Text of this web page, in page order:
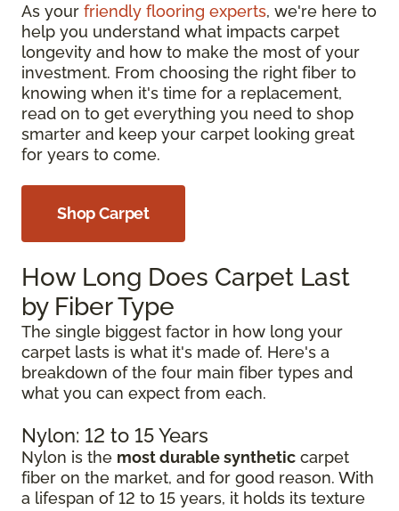
As your friendly flooring experts, we're here to
help you understand what impacts carpet
longevity and how to make the most of your
investment. From choosing the right fiber to
knowing when it's time for a replacement,
read on to get everything you need to shop
smarter and keep your carpet looking great
for years to come.
Shop Carpet
How Long Does Carpet Last
by Fiber Type
The single biggest factor in how long your
carpet lasts is what it's made of. Here's a
breakdown of the four main fiber types and
what you can expect from each.
Nylon: 12 to 15 Years
Nylon is the most durable synthetic carpet
fiber on the market, and for good reason. With
a lifespan of 12 to 15 years, it holds its texture